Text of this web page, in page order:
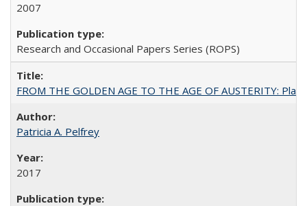
2007
Research and Occasional Papers Series (ROPS)
FROM THE GOLDEN AGE TO THE AGE OF AUSTERITY:
Patricia A. Pelfrey
2017